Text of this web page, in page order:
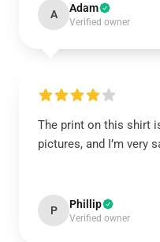
A Adam
Verified owner
The print on this shirt
pictures, and I’m very
P Phillip
Verified owner